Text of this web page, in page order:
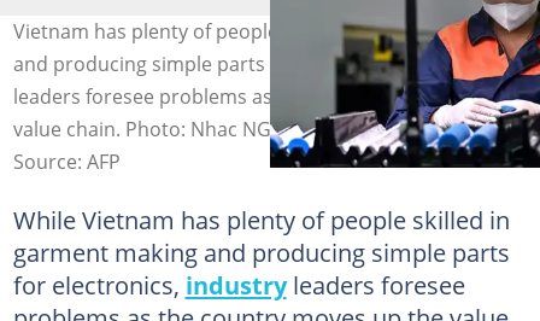
Vietnam has plenty of people skilled in garment making
and producing simple parts for electronics, but industry
leaders foresee problems as the country moves up the
value chain. Photo: Nhac NGUYEN / AFP
Source: AFP
While Vietnam has plenty of people skilled in
garment making and producing simple parts
for electronics, industryleaders foresee